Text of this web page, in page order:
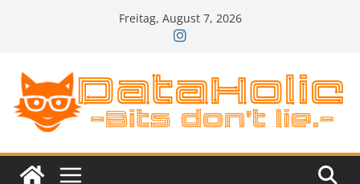
Freitag, August 7, 2026